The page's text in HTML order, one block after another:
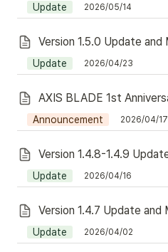
Update 2026/05/14
Update 2026/04/23
Announcement 2026/04/17
Update 2026/04/16
Update 2026/04/02